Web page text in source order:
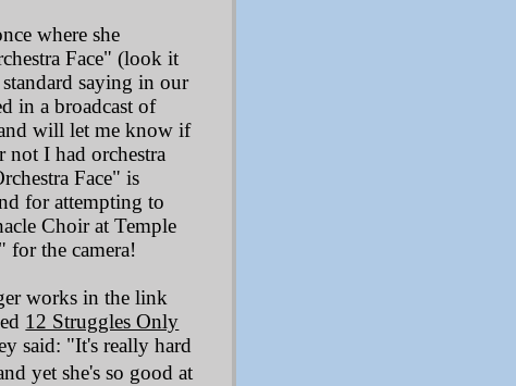
where she
Face" (look it
saying in our
in a broadcast of
will let me know if
not I had orchestra
Face" is
for attempting to
Choir at Temple
for the camera!
works in the link
12 Struggles Only
said: "It's really hard
yet she's so good at